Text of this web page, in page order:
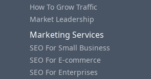
How To Grow Traffic
Market Leadership
Marketing Services
SEO For Small Business
SEO For E-commerce
SEO For Enterprises